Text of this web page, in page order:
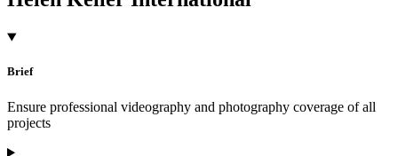
Brief
Ensure professional videography and photography coverage of all
projects